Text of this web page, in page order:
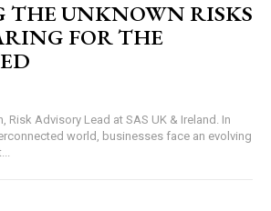
THE UNKNOWN RISKS
FOR THE
Advisory Lead at SAS UK & Ireland. In
world, businesses face an evolving